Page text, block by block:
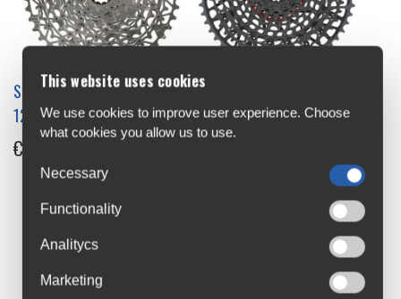
Sram Rival XPLR XG-1251
12s Cassette
€169
Sram X0 Eagle XS-1295 T-
Type 12s Cassette
This website uses cookies
We use cookies to improve user experience. Choose
what cookies you allow us to use.
Necessary
Functionality
Analitycs
Marketing